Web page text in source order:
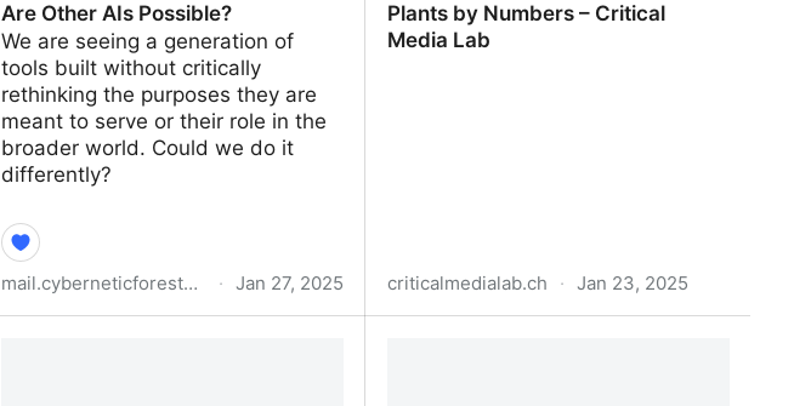
Are Other AIs Possible?
We are seeing a generation of
tools built without critically
rethinking the purposes they are
meant to serve or their role in the
broader world. Could we do it
differently?
mail.cyberneticforests.com · Jan 27, 2025
Plants by Numbers – Critical
Media Lab
criticalmedialab.ch · Jan 23, 2025